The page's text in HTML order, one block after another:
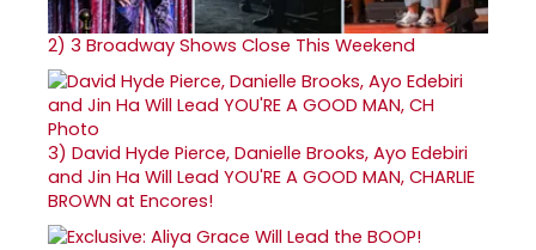
2) 3 Broadway Shows Close This Weekend
3) David Hyde Pierce, Danielle Brooks, Ayo Edebiri
and Jin Ha Will Lead YOU'RE A GOOD MAN, CHARLIE
BROWN at Encores!